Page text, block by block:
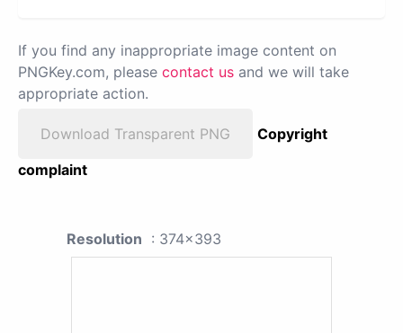
If you find any inappropriate image content on
PNGKey.com, please contact us and we will take
appropriate action.
Download Transparent PNG
Copyright
complaint
Resolution : 374x393